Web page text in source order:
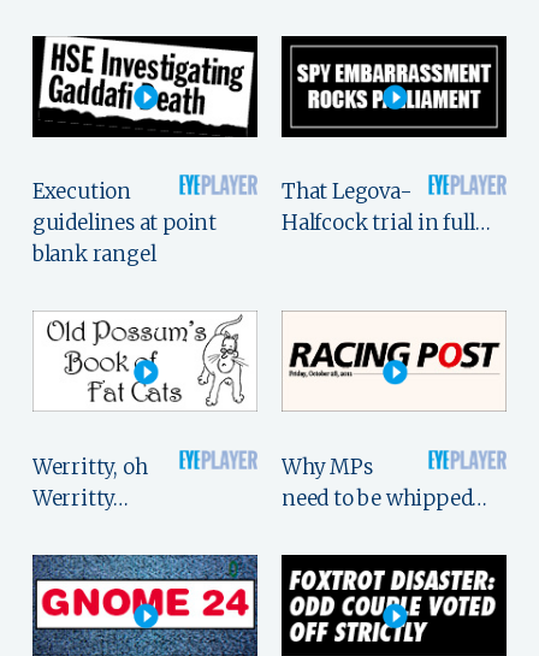
Execution
guidelines at point
blank rangel
That Legova-
Halfcock trial in full…
Werritty, oh
Werritty…
Why MPs
need to be whipped…